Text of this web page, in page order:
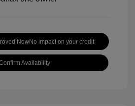
NowNo impact on your credit
Availability